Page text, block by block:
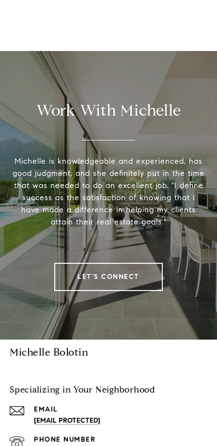
Work With Michelle
Michelle is knowledgeable and experienced, has
good judgment, and she definitely put in the time
that was needed to do an excellent job. "I define
success as the satisfaction of knowing that I
have made a difference in helping my clients
attain their real estate goals."
LET'S CONNECT
Michelle Bolotin
Specializing in Your Neighborhood
EMAIL
[EMAIL PROTECTED]
PHONE NUMBER